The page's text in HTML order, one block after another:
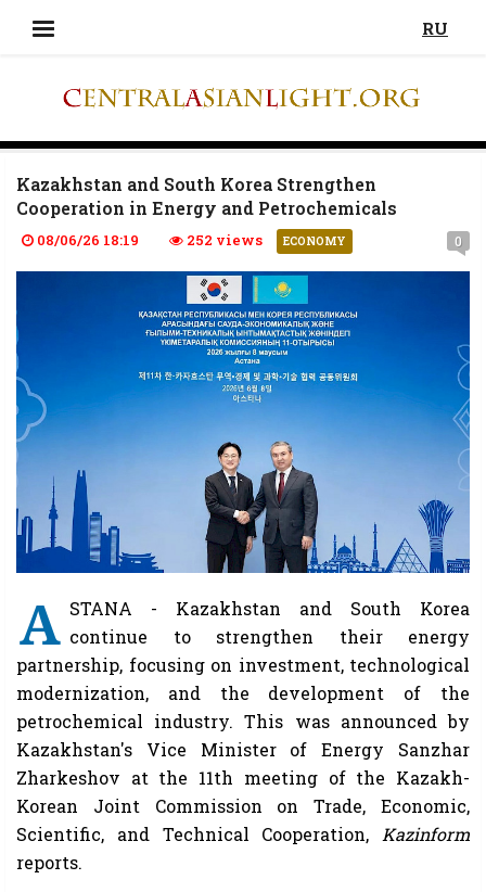
RU
Kazakhstan and South Korea Strengthen
Cooperation in Energy and Petrochemicals
08/06/26 18:19 252 views ECONOMY 0
A STANA - Kazakhstan and South Korea
continue to strengthen their energy
partnership, focusing on investment, technological
modernization, and the development of the
petrochemical industry. This was announced by
Kazakhstan's Vice Minister of Energy Sanzhar
Zharkeshov at the 11th meeting of the Kazakh-
Korean Joint Commission on Trade, Economic,
Scientific, and Technical Cooperation, Kazinform
reports.